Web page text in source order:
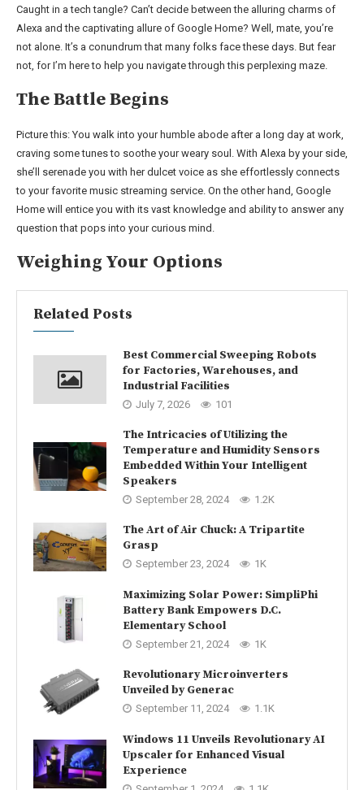
Caught in a tech tangle? Can’t decide between the alluring charms of
Alexa and the captivating allure of Google Home? Well, mate, you’re
not alone. It’s a conundrum that many folks face these days. But fear
not, for I’m here to help you navigate through this perplexing maze.
The Battle Begins
Picture this: You walk into your humble abode after a long day at work,
craving some tunes to soothe your weary soul. With Alexa by your side,
she’ll serenade you with her dulcet voice as she effortlessly connects
to your favorite music streaming service. On the other hand, Google
Home will entice you with its vast knowledge and ability to answer any
question that pops into your curious mind.
Weighing Your Options
Related Posts
Best Commercial Sweeping Robots
for Factories, Warehouses, and
Industrial Facilities
July 7, 2026 101
The Intricacies of Utilizing the
Temperature and Humidity Sensors
Embedded Within Your Intelligent
Speakers
September 28, 2024 1.2K
The Art of Air Chuck: A Tripartite
Grasp
September 23, 2024 1K
Maximizing Solar Power: SimpliPhi
Battery Bank Empowers D.C.
Elementary School
September 21, 2024 1K
Revolutionary Microinverters
Unveiled by Generac
September 11, 2024 1.1K
Windows 11 Unveils Revolutionary AI
Upscaler for Enhanced Visual
Experience